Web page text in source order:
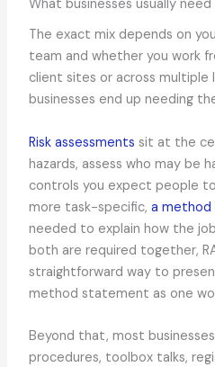
What businesses usually need
The exact mix depends on
team and whether you work
client sites or across multiple
businesses end up needing
Risk assessments sit at the
hazards, assess who may be
controls you expect people
more task-specific, a
needed to explain how the
both are required together,
straightforward way to
method statement as one
Beyond that, most
procedures, toolbox talks,